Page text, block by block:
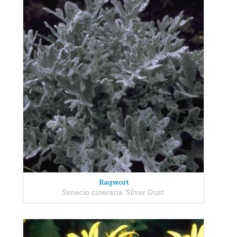
Ragwort
Senecio cineraria 'Silver Dust'